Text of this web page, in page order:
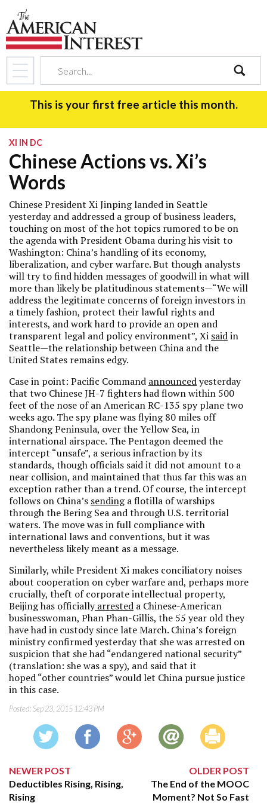
search
This is your first free article this month.
XI IN DC
Chinese Actions vs. Xi’s
Words
Chinese President Xi Jinping landed in Seattle
yesterday and addressed a group of business leaders,
touching on most of the hot topics rumored to be on
the agenda with President Obama during his visit to
Washington: China’s handling of its economy,
liberalization, and cyber warfare. But though analysts
will try to find hidden messages of goodwill in what will
more than likely be platitudinous statements—“We will
address the legitimate concerns of foreign investors in
a timely fashion, protect their lawful rights and
interests, and work hard to provide an open and
transparent legal and policy environment”, Xi saidin
Seattle—the relationship between China and the
United States remains edgy.
Case in point: Pacific Command announcedyesterday
that two Chinese JH-7 fighters had flown within 500
feet of the nose of an American RC-135 spy plane two
weeks ago. The spy plane was flying 80 miles off
Shandong Peninsula, over the Yellow Sea, in
international airspace. The Pentagon deemed the
intercept “unsafe”, a serious infraction by its
standards, though officials said it did not amount to a
near collision, and maintained that thus far this was an
exception rather than a trend. Of course, the intercept
follows on China’s sendinga flotilla of warships
through the Bering Sea and through U.S. territorial
waters. The move was in full compliance with
international laws and conventions, but it was
nevertheless likely meant as a message.
Similarly, while President Xi makes conciliatory noises
about cooperation on cyber warfare and, perhaps more
crucially, theft of corporate intellectual property,
Beijing has officiallyarrested a Chinese-American
businesswoman, Phan Phan-Gillis, the 55 year old they
have had in custody since late March. China’s foreign
ministry confirmed yesterday that she was arrested on
suspicion that she had “endangered national security”
(translation: she was a spy), and said that it
hoped “other countries” would let China pursue justice
in this case.
Posted:Sep 23, 2015 12:43 PM
NEWER POST
Deductibles Rising, Rising,
Rising
OLDER POST
The End of the MOOC
Moment? Not So Fast